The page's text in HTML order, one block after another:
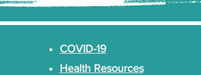
COVID-19
Health Resources